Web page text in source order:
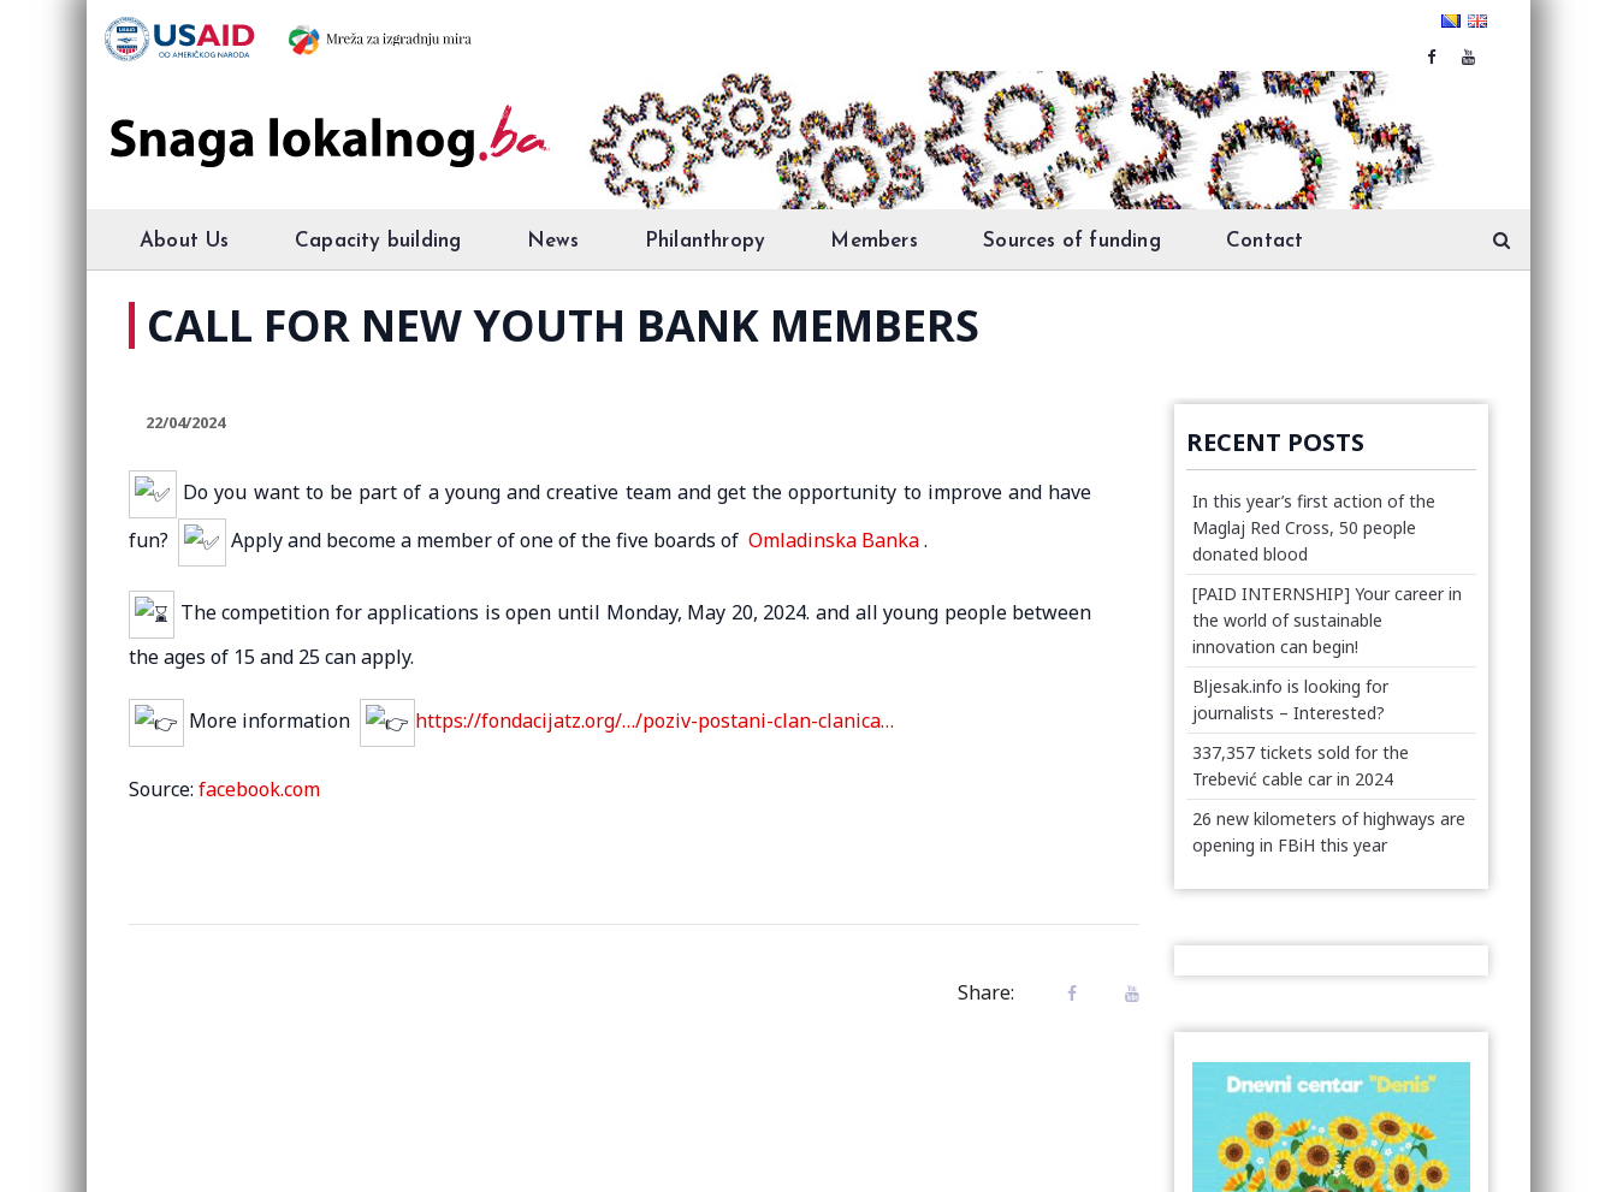
About Us Capacity building News Philanthropy Members Sources of funding Contact
CALL FOR NEW YOUTH BANK MEMBERS
22/04/2024
Do you want to be part of a young and creative team and get the opportunity to improve and have
fun?
Apply and become a member of one of the five boards of Omladinska Banka.
The competition for applications is open until Monday, May 20, 2024. and all young people between
the ages of 15 and 25 can apply.
More information https://fondacijatz.org/…/poziv-postani-clan-clanica…
Source: facebook.com
Share:
RECENT POSTS
In this year’s first action of the
Maglaj Red Cross, 50 people
donated blood
[PAID INTERNSHIP] Your career in
the world of sustainable
innovation can begin!
Bljesak.info is looking for
journalists – Interested?
337,357 tickets sold for the
Trebević cable car in 2024
26 new kilometers of highways are
opening in FBiH this year